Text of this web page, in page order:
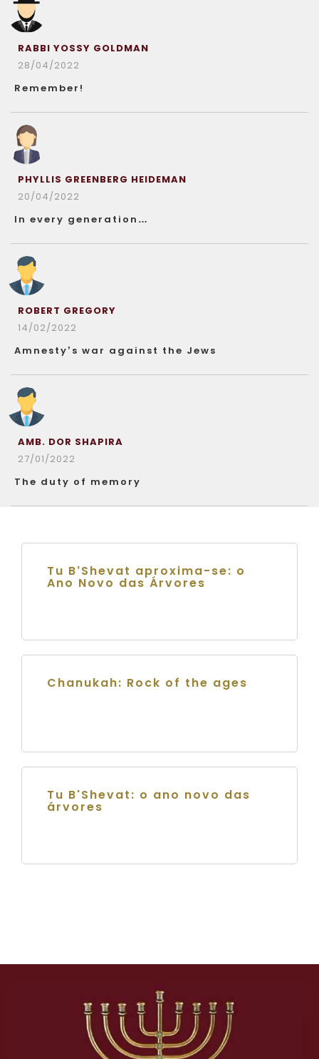
RABBI YOSSY GOLDMAN
28/04/2022
Remember!
PHYLLIS GREENBERG HEIDEMAN
20/04/2022
In every generation…
ROBERT GREGORY
14/02/2022
Amnesty’s war against the Jews
AMB. DOR SHAPIRA
27/01/2022
The duty of memory
Tu B’Shevat aproxima-se: o
Ano Novo das Árvores
Chanukah: Rock of the ages
Tu B'Shevat: o ano novo das
árvores